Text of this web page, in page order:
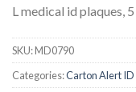
L medical id plaques,
SKU:MD0790
Categories:Carton Alert